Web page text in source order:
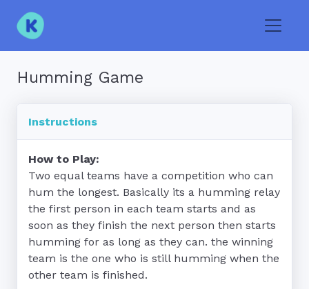
Humming Game
Instructions
How to Play:
Two equal teams have a competition who can
hum the longest. Basically its a humming relay
the first person in each team starts and as
soon as they finish the next person then starts
humming for as long as they can. the winning
team is the one who is still humming when the
other team is finished.